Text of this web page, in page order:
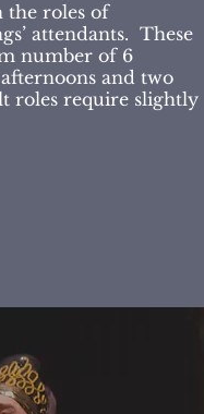
the roles of
attendants. These
number of 6
and two
roles require slightly